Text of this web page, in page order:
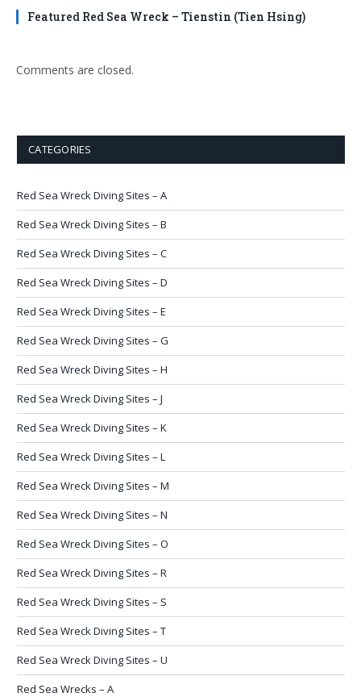
Featured Red Sea Wreck – Tienstin (Tien Hsing)
Comments are closed.
CATEGORIES
Red Sea Wreck Diving Sites – A
Red Sea Wreck Diving Sites – B
Red Sea Wreck Diving Sites – C
Red Sea Wreck Diving Sites – D
Red Sea Wreck Diving Sites – E
Red Sea Wreck Diving Sites – G
Red Sea Wreck Diving Sites – H
Red Sea Wreck Diving Sites – J
Red Sea Wreck Diving Sites – K
Red Sea Wreck Diving Sites – L
Red Sea Wreck Diving Sites – M
Red Sea Wreck Diving Sites – N
Red Sea Wreck Diving Sites – O
Red Sea Wreck Diving Sites – R
Red Sea Wreck Diving Sites – S
Red Sea Wreck Diving Sites – T
Red Sea Wreck Diving Sites – U
Red Sea Wrecks – A